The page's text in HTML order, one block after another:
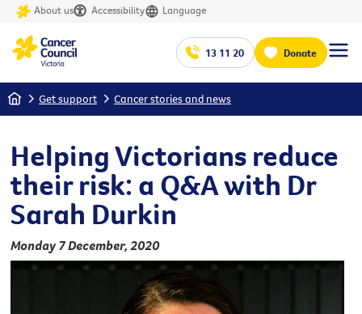
About us Accessibility Language
13 11 20 Donate
Home Get support Cancer stories and news
Helping Victorians reduce
their risk: a Q&A with Dr
Sarah Durkin
Monday 7 December, 2020